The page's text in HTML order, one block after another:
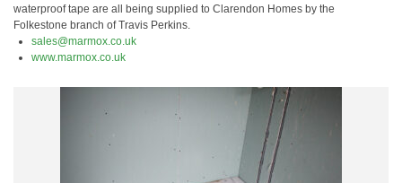
waterproof tape are all being supplied to Clarendon Homes by the
Folkestone branch of Travis Perkins.
sales@marmox.co.uk
www.marmox.co.uk